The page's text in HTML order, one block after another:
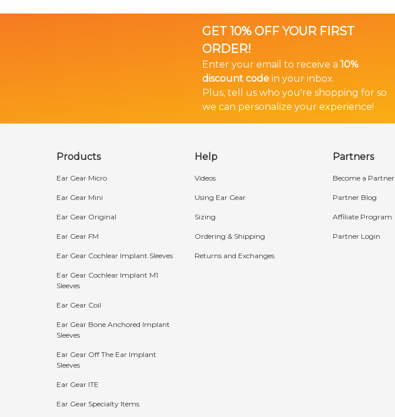
GET 10% OFF YOUR FIRST
ORDER!
Enter your email to receive a 10%
discount codein your inbox.
Plus, tell us who you're shopping for so
we can personalize your experience!
Products
Ear Gear Micro
Ear Gear Mini
Ear Gear Original
Ear Gear FM
Ear Gear Cochlear Implant Sleeves
Ear Gear Cochlear Implant M1
Sleeves
Ear Gear Coil
Ear Gear Bone Anchored Implant
Sleeves
Ear Gear Off The Ear Implant
Sleeves
Ear Gear ITE
Ear Gear Specialty Items
Help
Videos
Using Ear Gear
Sizing
Ordering & Shipping
Returns and Exchanges
Partners
Become a Partner
Partner Blog
Affiliate Program
Partner Login
Bundle Discounts:
15%
OFF
Buy 2
20%
Buy 3
25%
The more you buy, the more you save!